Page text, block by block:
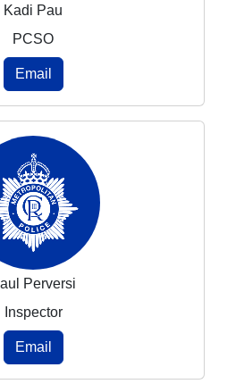
Kadi Pau
PCSO
Email
Perversi
Inspector
Email